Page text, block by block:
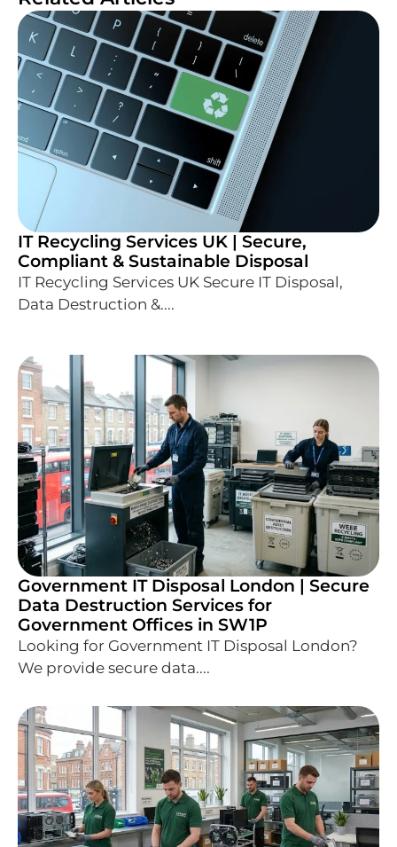
IT Recycling Services UK | Secure,
Compliant & Sustainable Disposal
IT Recycling Services UK Secure IT Disposal,
Data Destruction &....
Government IT Disposal London | Secure
Data Destruction Services for
Government Offices in SW1P
Looking for Government IT Disposal London?
We provide secure data....